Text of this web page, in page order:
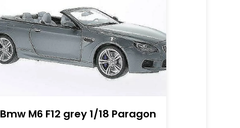
Bmw M6 F12 grey 1/18 Paragon